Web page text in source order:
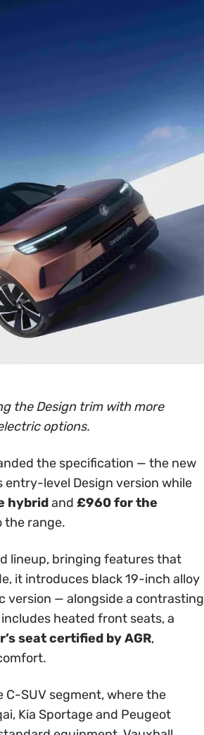
the Design trim with more
options.
the specification — the new
level Design version while
hybridand £960 for the
the range.
lineup, bringing features that
it introduces black 19-inch alloy
— alongside a contrasting
heated front seats, a
seat certified by AGR,
SUV segment, where the
Kia Sportage and Peugeot